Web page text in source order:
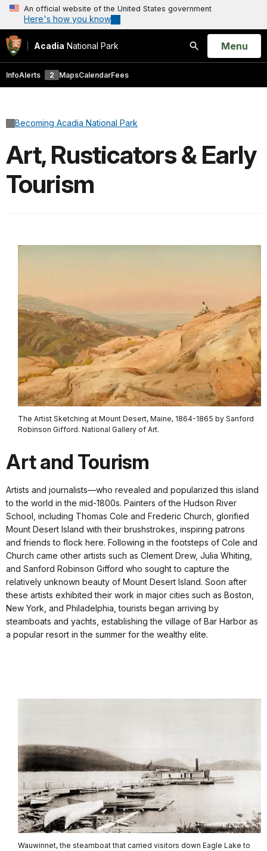
An official website of the United States government
Here's how you know
Acadia National Park
Search
Open
Menu
InfoAlerts 2 MapsCalendarFees
Becoming Acadia National Park
Art, Rusticators & Early
Tourism
The Artist Sketching at Mount Desert, Maine, 1864-1865 by Sanford
Robinson Gifford. National Gallery of Art.
Art and Tourism
Artists and journalists—who revealed and popularized this island
to the world in the mid-1800s. Painters of the Hudson River
School, including Thomas Cole and Frederic Church, glorified
Mount Desert Island with their brushstrokes, inspiring patrons
and friends to flock here. Following in the footsteps of Cole and
Church came other artists such as Clement Drew, Julia Whiting,
and Sanford Robinson Gifford who sought to capture the
relatively unknown beauty of Mount Desert Island. Soon after
these artists exhibited their work in major cities such as Boston,
New York, and Philadelphia, tourists began arriving by
steamboats and yachts, establishing the village of Bar Harbor as
a popular resort in the summer for the wealthy elite.
Wauwinnet, the steamboat that carried visitors down Eagle Lake to